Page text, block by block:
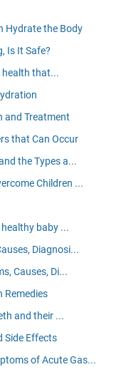
Hydrate the Body
Is It Safe?
health that...
and Treatment
that Can Occur
the Types a...
Children ...
baby ...
Diagnosi...
Causes, Di...
Remedies
and their ...
Side Effects
of Acute Gas...